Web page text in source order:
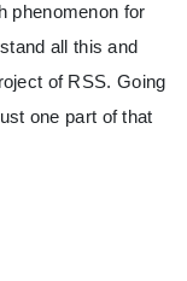
phenomenon for
all this and
of RSS. Going
one part of that